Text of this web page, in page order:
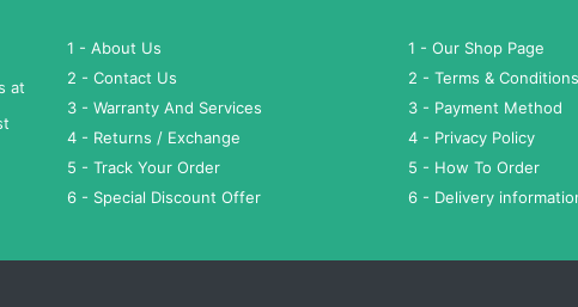
at
1 - About Us
2 - Contact Us
3 - Warranty And Services
4 - Returns / Exchange
5 - Track Your Order
6 - Special Discount Offer
1 - Our Shop Page
2 - Terms & Conditions
3 - Payment Method
4 - Privacy Policy
5 - How To Order
6 - Delivery